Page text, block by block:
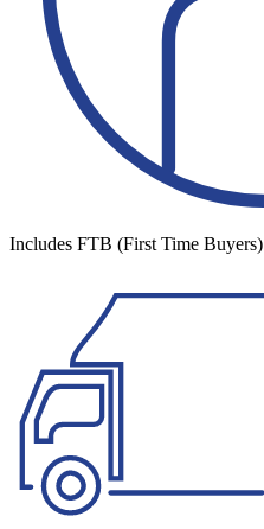
Includes FTB (First Time Buyers)